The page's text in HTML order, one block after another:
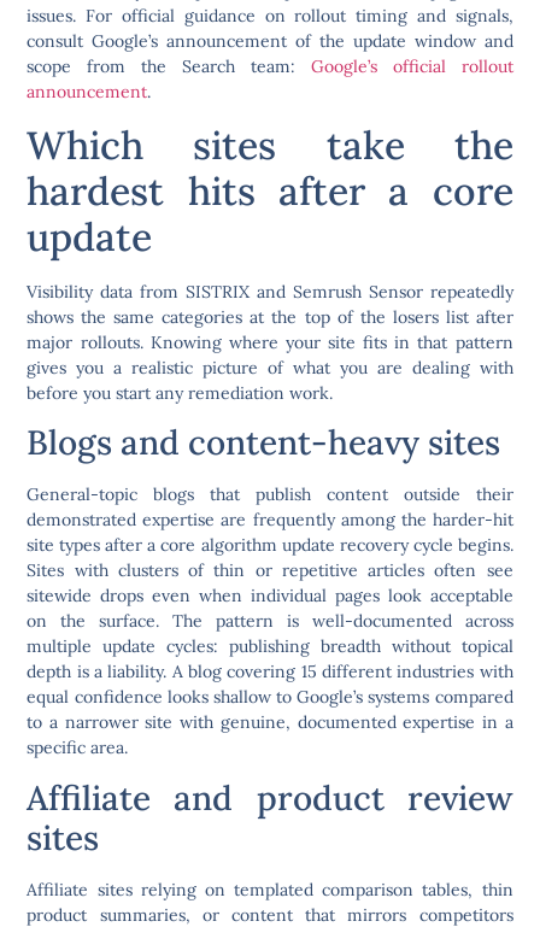
issues. For official guidance on rollout timing and signals,
consult Google’s announcement of the update window and
scope from the Search team: Google’s official rollout
announcement.
Which sites take the
hardest hits after a core
update
Visibility data from SISTRIX and Semrush Sensor repeatedly
shows the same categories at the top of the losers list after
major rollouts. Knowing where your site fits in that pattern
gives you a realistic picture of what you are dealing with
before you start any remediation work.
Blogs and content-heavy sites
General-topic blogs that publish content outside their
demonstrated expertise are frequently among the harder-hit
site types after a core algorithm update recovery cycle begins.
Sites with clusters of thin or repetitive articles often see
sitewide drops even when individual pages look acceptable
on the surface. The pattern is well-documented across
multiple update cycles: publishing breadth without topical
depth is a liability. A blog covering 15 different industries with
equal confidence looks shallow to Google’s systems compared
to a narrower site with genuine, documented expertise in a
specific area.
Affiliate and product review
sites
Affiliate sites relying on templated comparison tables, thin
product summaries, or content that mirrors competitors